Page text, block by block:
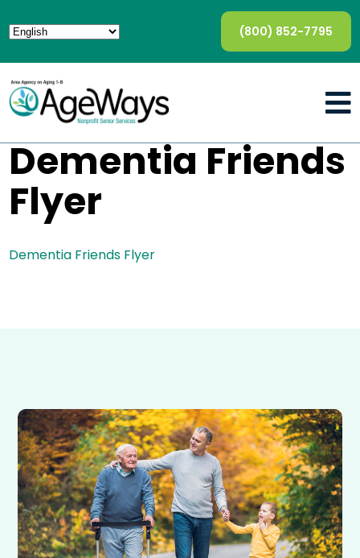
(800) 852-7795
Dementia Friends
Flyer
Dementia Friends Flyer